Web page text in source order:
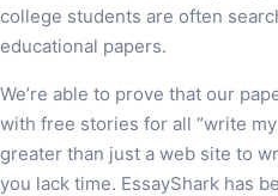
college students are often
educational papers.
We’re able to prove that our
with free stories for all “write
greater than just a web site to
you lack time. EssayShark has